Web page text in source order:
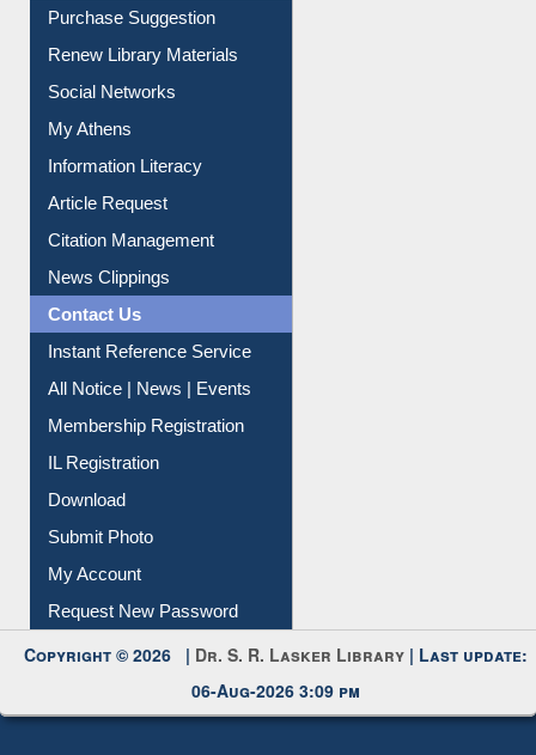
Service A-Z
Purchase Suggestion
Renew Library Materials
Social Networks
My Athens
Information Literacy
Article Request
Citation Management
News Clippings
Contact Us
Instant Reference Service
All Notice | News | Events
Membership Registration
IL Registration
Download
Submit Photo
My Account
Request New Password
Copyright © 2026 |Dr. S. R. Lasker Library
06-Aug-2026 3:09 pm